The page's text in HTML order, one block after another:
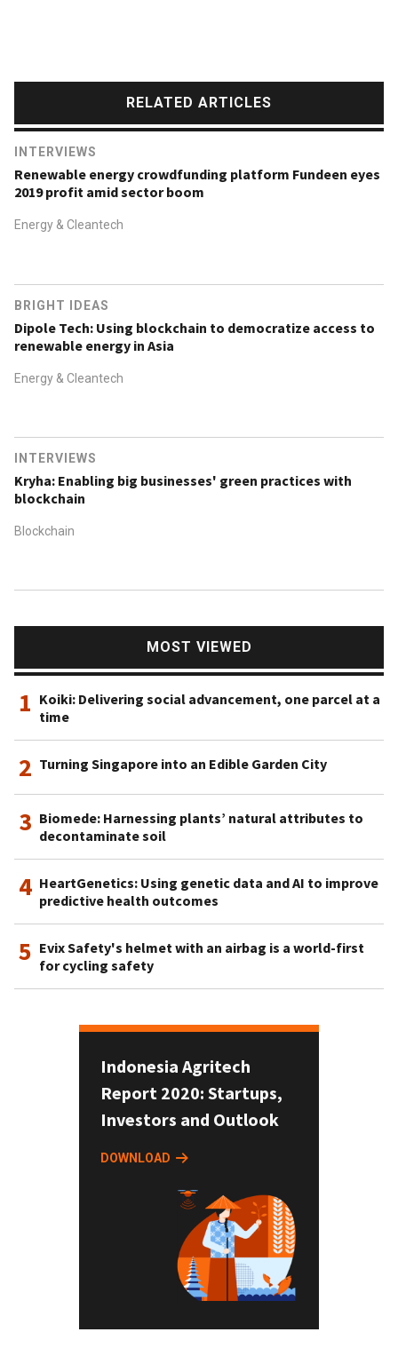
RELATED ARTICLES
INTERVIEWS
Renewable energy crowdfunding platform Fundeen eyes
2019 profit amid sector boom
Energy & Cleantech
BRIGHT IDEAS
Dipole Tech: Using blockchain to democratize access to
renewable energy in Asia
Energy & Cleantech
INTERVIEWS
Kryha: Enabling big businesses' green practices with
blockchain
Blockchain
MOST VIEWED
1 Koiki: Delivering social advancement, one parcel at a
time
2 Turning Singapore into an Edible Garden City
3 Biomede: Harnessing plants’ natural attributes to
decontaminate soil
4 HeartGenetics: Using genetic data and AI to improve
predictive health outcomes
5 Evix Safety's helmet with an airbag is a world-first
for cycling safety
Indonesia Agritech
Report 2020: Startups,
Investors and Outlook
DOWNLOAD